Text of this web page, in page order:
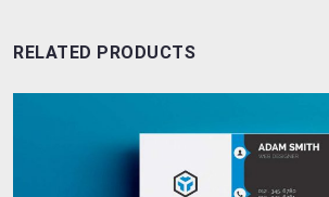
RELATED PRODUCTS